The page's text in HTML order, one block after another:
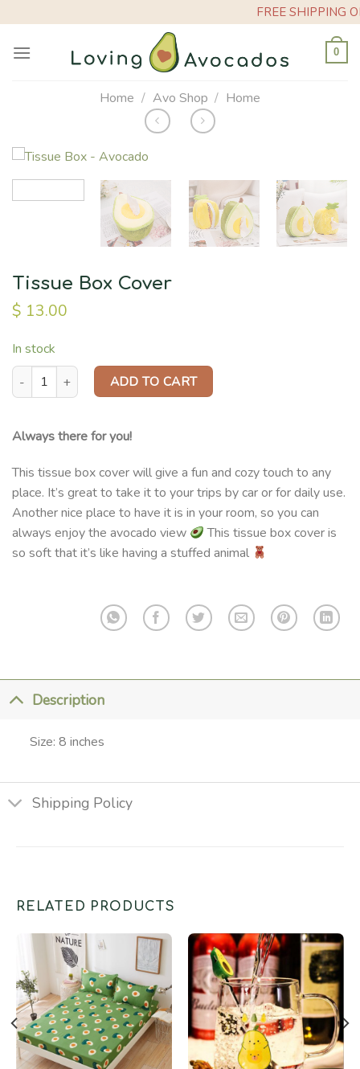
to
content
FREE SHIPPING ON
0
Home / Avo Shop / Home
Tissue Box Cover
$ 13.00
In stock
Tissue Box Cover quantityADD TO CART
Always there for you!
This tissue box cover will give a fun and cozy touch to any
place. It’s great to take it to your trips by car or for daily use.
Another nice place to have it is in your room, so you can
always enjoy the avocado view
This tissue box cover is
so soft that it’s like having a stuffed animal
Description
Size: 8 inches
Shipping Policy
RELATED PRODUCTS